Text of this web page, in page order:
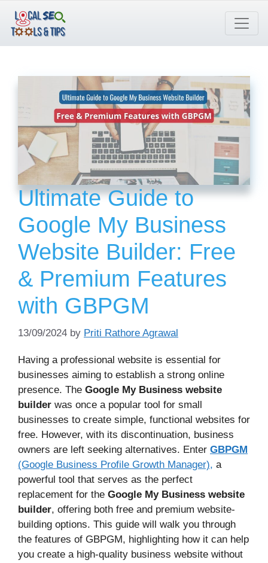
content
Ultimate Guide to
Google My Business
Website Builder: Free
& Premium Features
with GBPGM
13/09/2024 by Priti Rathore Agrawal
Having a professional website is essential for
businesses aiming to establish a strong online
presence. The Google My Business website
builder was once a popular tool for small
businesses to create simple, functional websites for
free. However, with its discontinuation, business
owners are left seeking alternatives. Enter GBPGM
(Google Business Profile Growth Manager), a
powerful tool that serves as the perfect
replacement for the Google My Business website
builder, offering both free and premium website-
building options. This guide will walk you through
the features of GBPGM, highlighting how it can help
you create a high-quality business website without